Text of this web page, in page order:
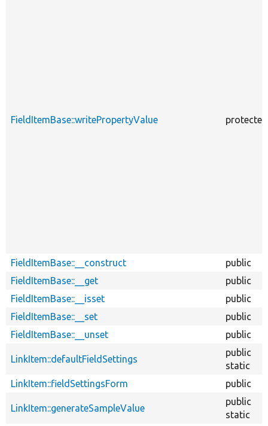
FieldItemBase::writePropertyValue protected
FieldItemBase::__construct
public
FieldItemBase::__get
public
FieldItemBase::__isset
public
FieldItemBase::__set
public
FieldItemBase::__unset
public
LinkItem::defaultFieldSettings
public
static
LinkItem::fieldSettingsForm
public
LinkItem::generateSampleValue
public
static